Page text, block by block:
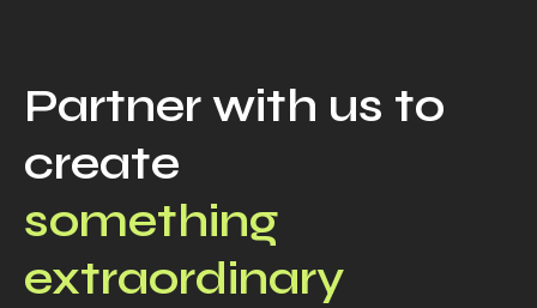
Partner with us to
create
something
extraordinary